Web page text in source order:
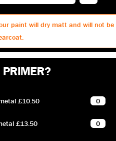
paint will dry matt and will not be
£10.50
£13.50